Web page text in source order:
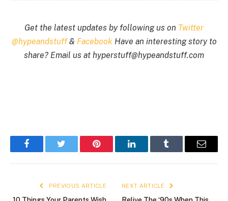
Get the latest updates by following us on Twitter
@hypeandstuff& FacebookHave an interesting story to
share? Email us at hyperstuff@hypeandstuff.com
FacebookTwitter Pinterest LinkedInTumblr Email
PREVIOUS ARTICLE NEXT ARTICLE